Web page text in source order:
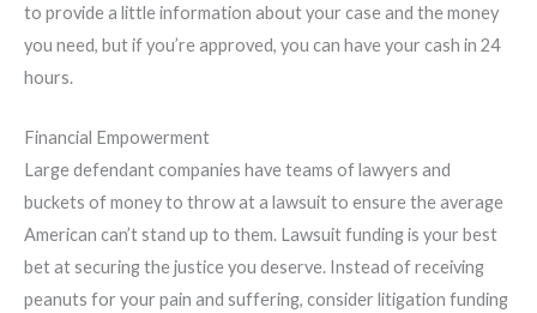
to provide a little information about your case and the money
you need, but if you’re approved, you can have your cash in 24
hours.
Financial Empowerment
Large defendant companies have teams of lawyers and
buckets of money to throw at a lawsuit to ensure the average
American can’t stand up to them. Lawsuit funding is your best
bet at securing the justice you deserve. Instead of receiving
peanuts for your pain and suffering, consider litigation funding